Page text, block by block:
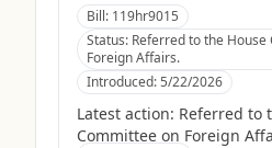
Bill: 119hr9015
Status: Referred to the
Foreign Affairs.
Introduced:5/22/2026
Latest action: Referred to
Committee on Foreign